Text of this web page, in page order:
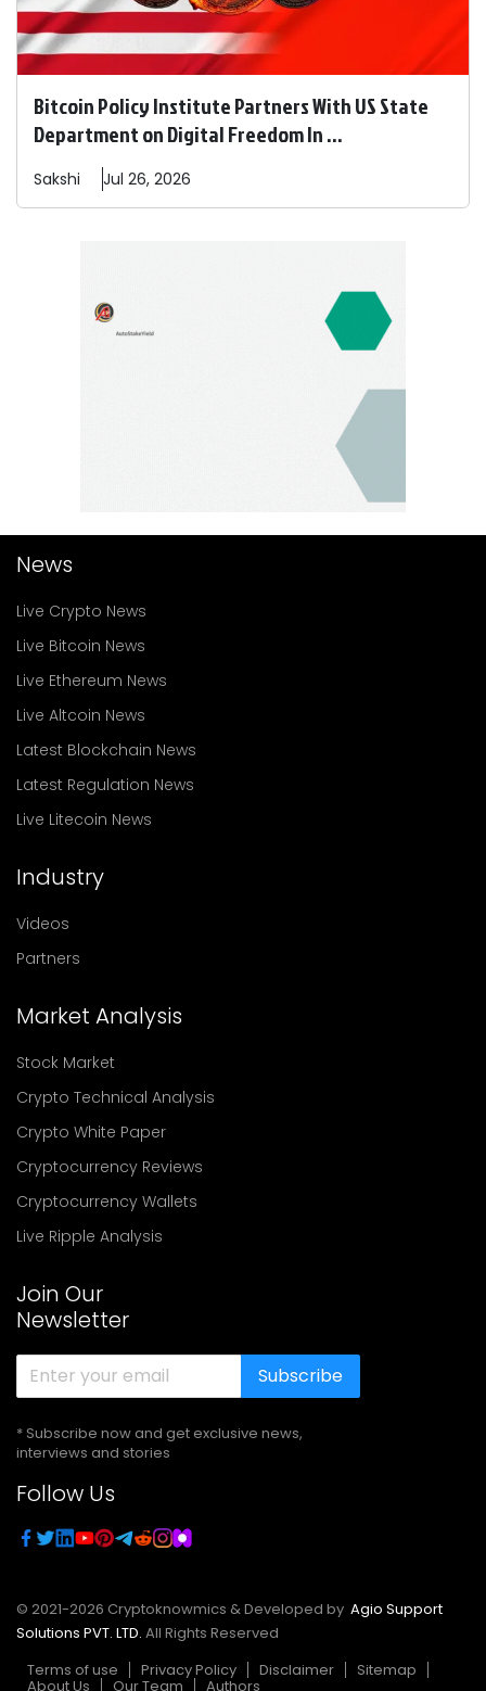
Bitcoin Policy Institute Partners With US State
Department on Digital Freedom In ...
Sakshi Jul 26, 2026
News
Live Crypto News
Live Bitcoin News
Live Ethereum News
Live Altcoin News
Latest Blockchain News
Latest Regulation News
Live Litecoin News
Industry
Videos
Partners
Market Analysis
Stock Market
Crypto Technical Analysis
Crypto White Paper
Cryptocurrency Reviews
Cryptocurrency Wallets
Live Ripple Analysis
Join Our
Newsletter
Subscribe
* Subscribe now and get exclusive news,
interviews and stories
Follow Us
© 2021-2026 Cryptoknowmics & Developed by Agio Support
Solutions PVT. LTD. All Rights Reserved
Terms of use
Privacy Policy Disclaimer Sitemap
About Us Our Team Authors